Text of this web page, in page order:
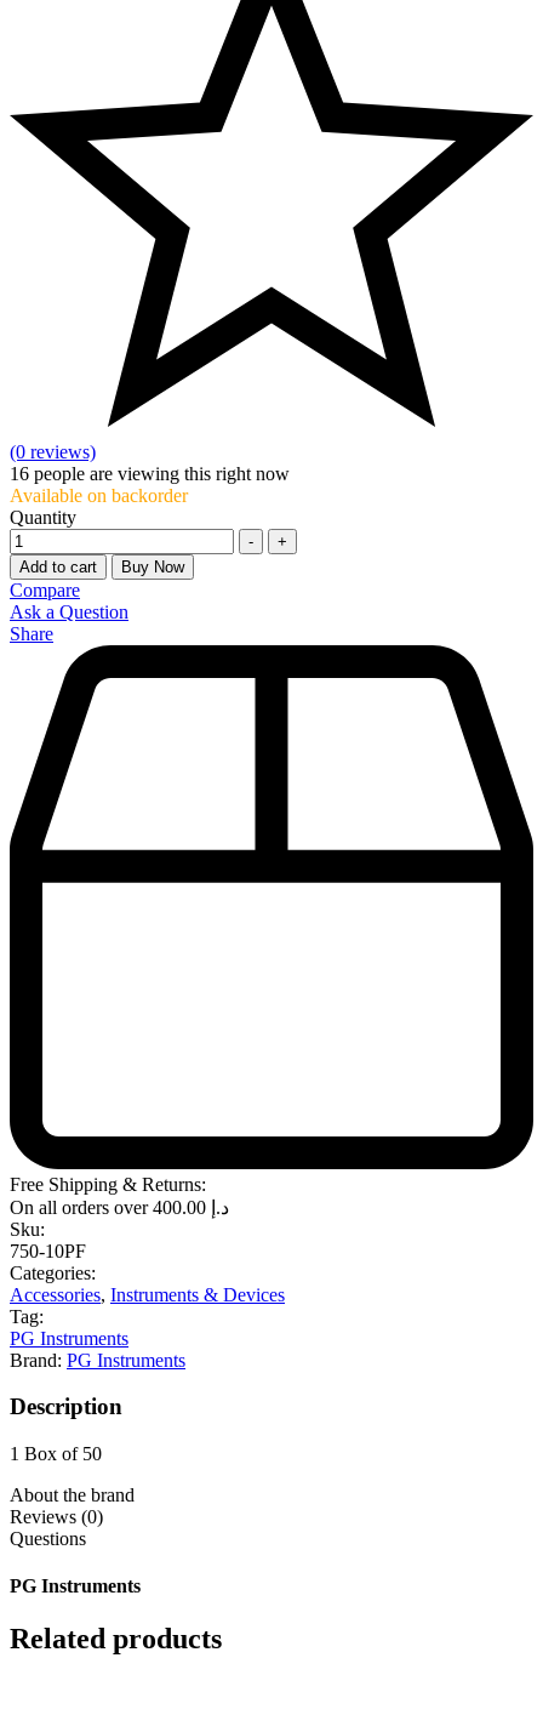
(0 reviews)
16 people are viewing this right now
Available on backorder
Quantity
-
+
Add to cart
Buy Now
Compare
Ask a Question
Share
Free Shipping & Returns:
On all orders over
د.إ
Sku:
750-10PF
Categories:
Accessories, Instruments & Devices
Tag:
PG Instruments
Brand: PG Instruments
Description
1 Box of 50
About the brand
Reviews (0)
Questions
PG Instruments
Related products